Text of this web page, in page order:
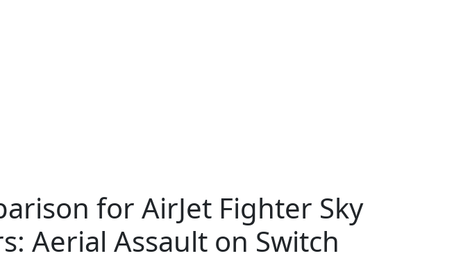
for AirJet Fighter Sky
Aerial Assault on Switch